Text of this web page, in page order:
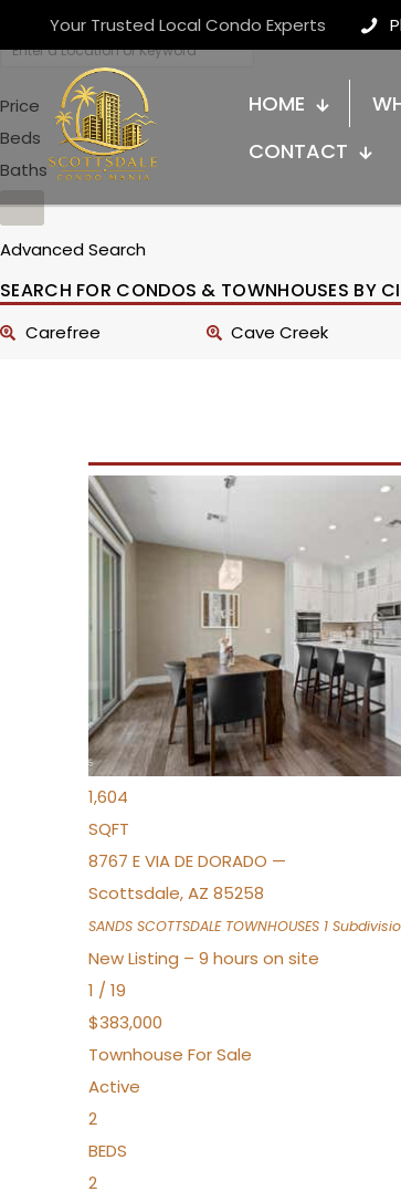
Your Trusted Local Condo Experts
HOME
CONTACT
Price
Beds
Baths
Advanced Search
SEARCH FOR CONDOS & TOWNHOUSES BY
Carefree Cave Creek
New Listing – 7 hours on site
1/36
For Sale
Active
BEDS
2
TOTAL BATHS
1,604
SQFT
8767 E VIA DE DORADO —
Scottsdale,AZ 85258
SANDS SCOTTSDALE TOWNHOUSES 1
New Listing – 9 hours on site
1 / 19
$383,000
Townhouse For Sale
Active
2
BEDS
2